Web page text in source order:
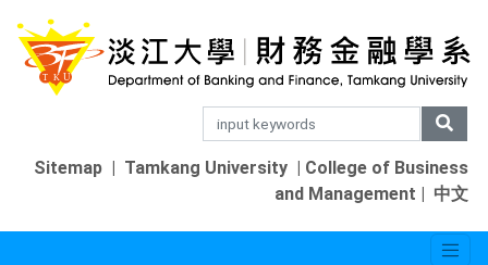
Sitemap | Tamkang University | College of Business
and Management | 中文